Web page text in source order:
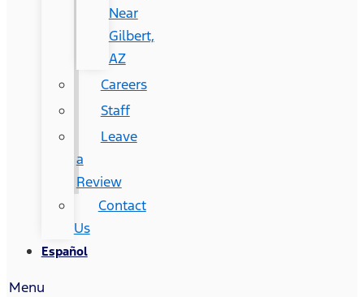
Near
Gilbert,
AZ
Careers
Staff
Leave
a
Review
Contact
Us
Español
Menu